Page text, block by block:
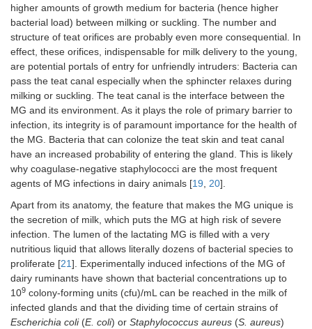
higher amounts of growth medium for bacteria (hence higher
bacterial load) between milking or suckling. The number and
structure of teat orifices are probably even more consequential. In
effect, these orifices, indispensable for milk delivery to the young,
are potential portals of entry for unfriendly intruders: Bacteria can
pass the teat canal especially when the sphincter relaxes during
milking or suckling. The teat canal is the interface between the
MG and its environment. As it plays the role of primary barrier to
infection, its integrity is of paramount importance for the health of
the MG. Bacteria that can colonize the teat skin and teat canal
have an increased probability of entering the gland. This is likely
why coagulase-negative staphylococci are the most frequent
agents of MG infections in dairy animals [19, 20].
Apart from its anatomy, the feature that makes the MG unique is
the secretion of milk, which puts the MG at high risk of severe
infection. The lumen of the lactating MG is filled with a very
nutritious liquid that allows literally dozens of bacterial species to
proliferate [21]. Experimentally induced infections of the MG of
dairy ruminants have shown that bacterial concentrations up to
109 colony-forming units (cfu)/mL can be reached in the milk of
infected glands and that the dividing time of certain strains of
Escherichia coli(E. coli) or Staphylococcus aureus (S. aureus)